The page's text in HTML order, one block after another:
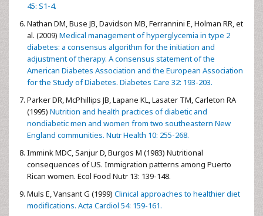
45: S1-4.
Nathan DM, Buse JB, Davidson MB, Ferrannini E, Holman RR, et
al. (2009) Medical management of hyperglycemia in type 2
diabetes: a consensus algorithm for the initiation and
adjustment of therapy. A consensus statement of the
American Diabetes Association and the European Association
for the Study of Diabetes. Diabetes Care 32: 193-203.
Parker DR, McPhillips JB, Lapane KL, Lasater TM, Carleton RA
(1995) Nutrition and health practices of diabetic and
nondiabetic men and women from two southeastern New
England communities. Nutr Health 10: 255-268.
Immink MDC, Sanjur D, Burgos M (1983) Nutritional
consequences of US. Immigration patterns among Puerto
Rican women. Ecol Food Nutr 13: 139-148.
Muls E, Vansant G (1999) Clinical approaches to healthier diet
modifications. Acta Cardiol 54: 159-161.